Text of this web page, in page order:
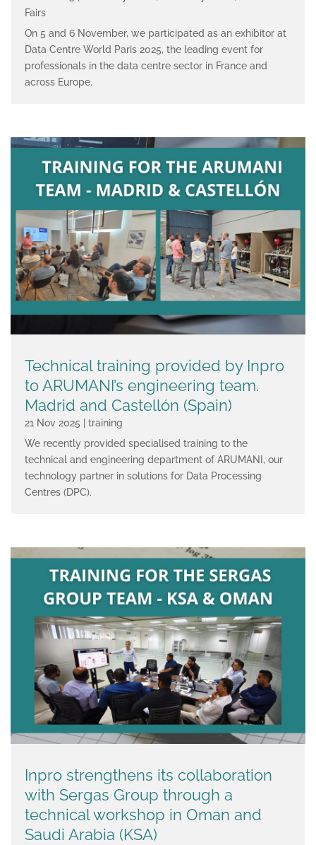
Fairs
On 5 and 6 November, we participated as an exhibitor at
Data Centre World Paris 2025, the leading event for
professionals in the data centre sector in France and
across Europe.
Technical training provided by Inpro
to ARUMANI’s engineering team.
Madrid and Castellón (Spain)
21 Nov 2025
training
We recently provided specialised training to the
technical and engineering department of ARUMANI, our
technology partner in solutions for Data Processing
Centres (DPC).
Inpro strengthens its collaboration
with Sergas Group through a
technical workshop in Oman and
Saudi Arabia (KSA)